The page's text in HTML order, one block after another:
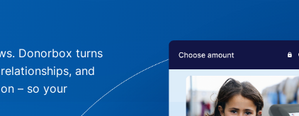
Donorbox turns
and
– so your